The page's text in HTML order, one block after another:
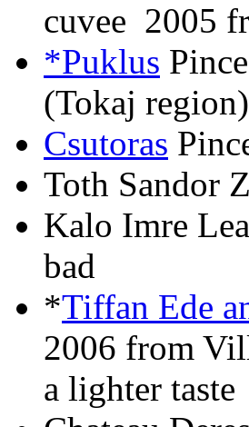
cuvee 2005
*Puklus
(Tokaj
Csutoras
Toth Sandor
Kalo Imre
bad
*Tiffan Ede
2006 from
a lighter taste